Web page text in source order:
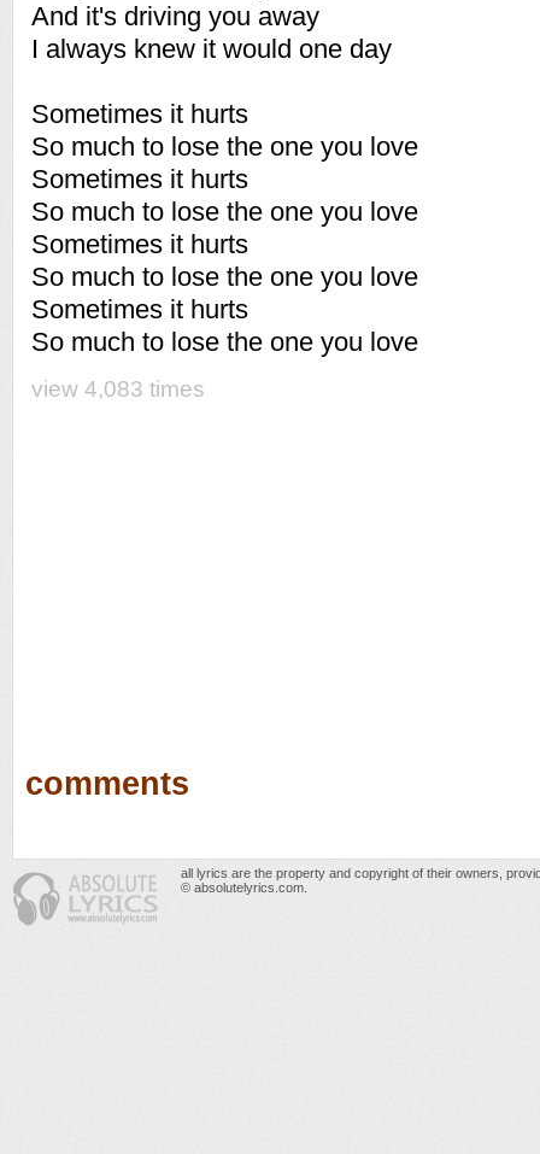
And it's driving you away
I always knew it would one day
Sometimes it hurts
So much to lose the one you love
Sometimes it hurts
So much to lose the one you love
Sometimes it hurts
So much to lose the one you love
Sometimes it hurts
So much to lose the one you love
view 4,083 times
comments
all lyrics are the property and copyright of their owners,
© absolutelyrics.com.